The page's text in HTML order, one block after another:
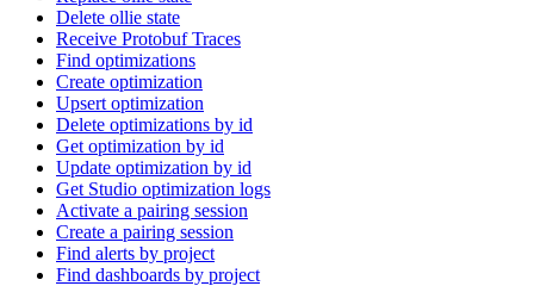
Delete ollie state
Receive Protobuf Traces
Find optimizations
Create optimization
Upsert optimization
Delete optimizations by id
Get optimization by id
Update optimization by id
Get Studio optimization logs
Activate a pairing session
Create a pairing session
Find alerts by project
Find dashboards by project